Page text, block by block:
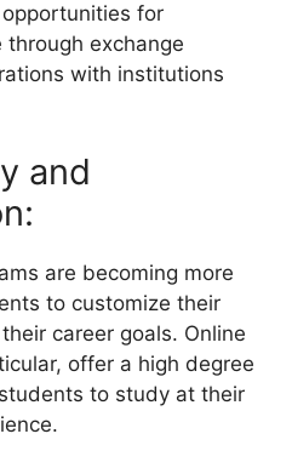
for
exchange
with institutions
and
are becoming more
to customize their
career goals. Online
offer a high degree
to study at their